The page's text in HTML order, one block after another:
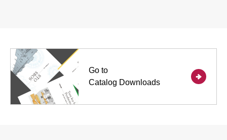
Go to
Catalog Downloads